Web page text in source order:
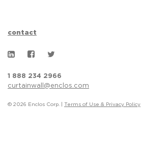
contact
1 888 234 2966
curtainwall@enclos.com
© 2026 Enclos Corp. | Terms of Use & Privacy Policy